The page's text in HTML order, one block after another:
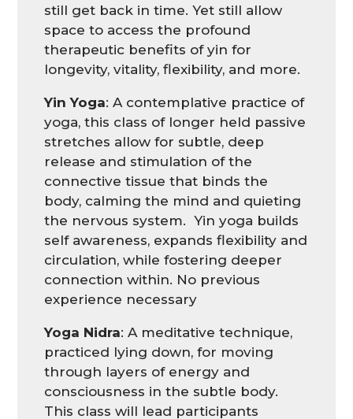
still get back in time. Yet still allow
space to access the profound
therapeutic benefits of yin for
longevity, vitality, flexibility, and more.
Yin Yoga:A contemplative practice of
yoga, this class of longer held passive
stretches allow for subtle, deep
release and stimulation of the
connective tissue that binds the
body, calming the mind and quieting
the nervous system. Yin yoga builds
self awareness, expands flexibility and
circulation, while fostering deeper
connection within. No previous
experience necessary
Yoga Nidra: Ameditative technique,
practiced lying down, for moving
through layers of energy and
consciousness in the subtle body.
This class will lead participants